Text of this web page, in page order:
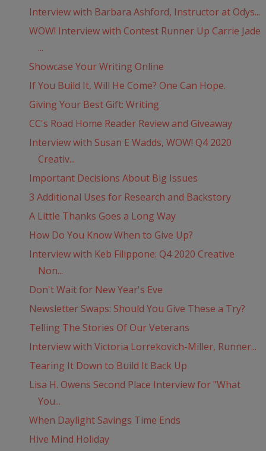
Interview with Barbara Ashford, Instructor at Odys...
WOW! Interview with Contest Runner Up Carrie Jade
...
Showcase Your Writing Online
If You Build It, Will He Come? One Can Hope.
Giving Your Best Gift: Writing
CC's Road Home Reader Review and Giveaway
Interview with Susan E Wadds, WOW! Q4 2020
Creativ...
Important Decisions About Big Issues
3 Additional Uses for Research and Backstory
A Little Thanks Goes a Long Way
How Do You Know When to Give Up?
Interview with Keb Filippone: Q4 2020 Creative
Non...
Don't Wait for New Year's Eve
Newsletter Swaps: Should You Give These a Try?
Telling The Stories Of Our Veterans
Interview with Victoria Lorrekovich-Miller, Runner...
Tearing It Down to Build It Back Up
Lisa H. Owens Second Place Interview for "What
You...
When Daylight Savings Time Ends
Hive Mind Holiday